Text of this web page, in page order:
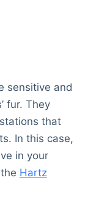
sensitive and
fur. They
that
In this case,
in your
Hartz